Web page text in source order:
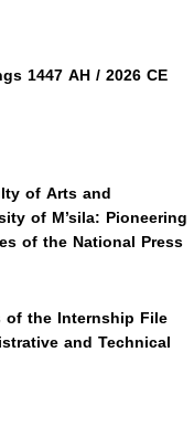
1447 AH / 2026 CE
of Arts and
of M’sila: Pioneering
of the National Press
of the Internship File
and Technical